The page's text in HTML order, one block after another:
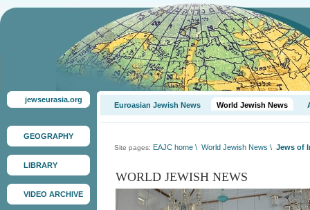
jewseurasia.org
GEOGRAPHY
LIBRARY
VIDEO ARCHIVE
Euroasian Jewish News World Jewish News
Site pages: EAJC home \ World Jewish News \ Jews of
WORLD JEWISH NEWS